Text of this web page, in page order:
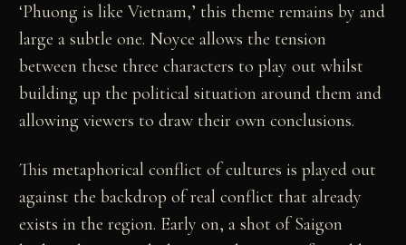
‘Phuong is like Vietnam,’ this theme remains by and
large a subtle one. Noyce allows the tension
between these three characters to play out whilst
building up the political situation around them and
allowing viewers to draw their own conclusions.
This metaphorical conflict of cultures is played out
against the backdrop of real conflict that already
exists in the region. Early on, a shot of Saigon